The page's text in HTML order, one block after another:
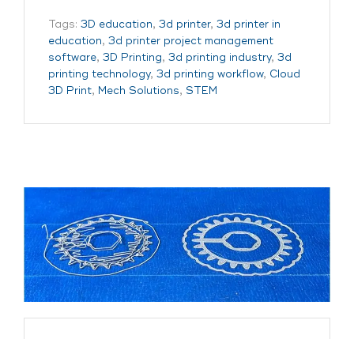
Tags: 3D education, 3d printer, 3d printer in
education, 3d printer project management
software, 3D Printing, 3d printing industry, 3d
printing technology, 3d printing workflow, Cloud
3D Print, Mech Solutions, STEM